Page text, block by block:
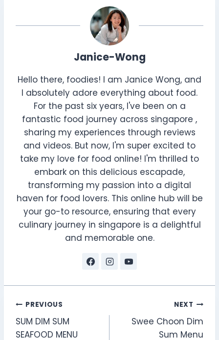
Janice-Wong
Hello there, foodies! I am Janice Wong, and
I absolutely adore everything about food.
For the past six years, I've been on a
fantastic food journey across singapore ,
sharing my experiences through reviews
and videos. But now, I'm super excited to
take my love for food online! I'm thrilled to
embark on this delicious escapade,
transforming my passion into a digital
haven for food lovers. This online hub will be
your go-to resource, ensuring that every
culinary journey in singapore is a delightful
and memorable one.
Post
navigation
PREVIOUS
SUM DIM SUM
SEAFOOD MENU
NEXT
Swee Choon Dim
Sum Menu